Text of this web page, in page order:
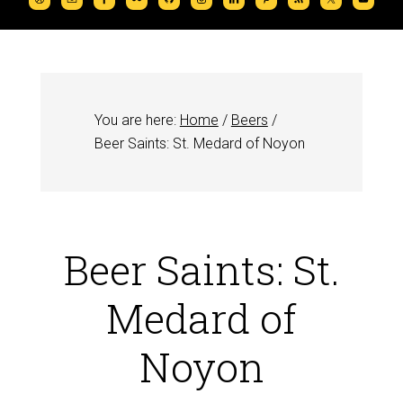
You are here: Home / Beers /
Beer Saints: St. Medard of Noyon
Beer Saints: St.
Medard of
Noyon